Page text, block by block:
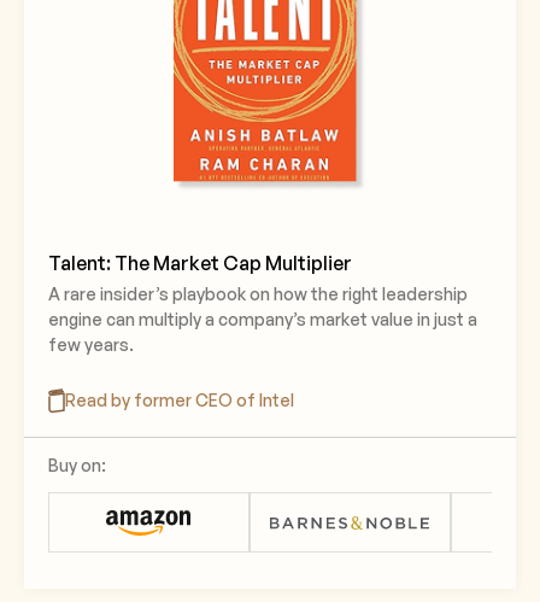
Talent: The Market Cap Multiplier
A rare insider’s playbook on how the right leadership
engine can multiply a company’s market value in just a
few years.
Read by former CEO of Intel
Buy on: